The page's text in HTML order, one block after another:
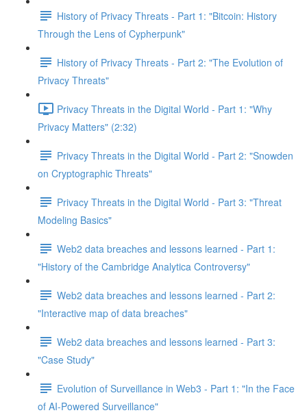
History of Privacy Threats - Part 1: "Bitcoin: History
Through the Lens of Cypherpunk"
History of Privacy Threats - Part 2: "The Evolution of
Privacy Threats"
Privacy Threats in the Digital World - Part 1: "Why
Privacy Matters" (2:32)
Privacy Threats in the Digital World - Part 2: "Snowden
on Cryptographic Threats"
Privacy Threats in the Digital World - Part 3: "Threat
Modeling Basics"
Web2 data breaches and lessons learned - Part 1:
"History of the Cambridge Analytica Controversy"
Web2 data breaches and lessons learned - Part 2:
"Interactive map of data breaches"
Web2 data breaches and lessons learned - Part 3:
"Case Study"
Evolution of Surveillance in Web3 - Part 1: "In the Face
of AI-Powered Surveillance"